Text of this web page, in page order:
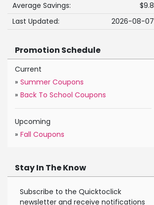
Average Savings:
$9.8
Last Updated:
2026-08-07
Promotion Schedule
Current
» Summer Coupons
» Back To School Coupons
Upcoming
» Fall Coupons
Stay In The Know
Subscribe to the Quicktoclick
newsletter and receive notifications